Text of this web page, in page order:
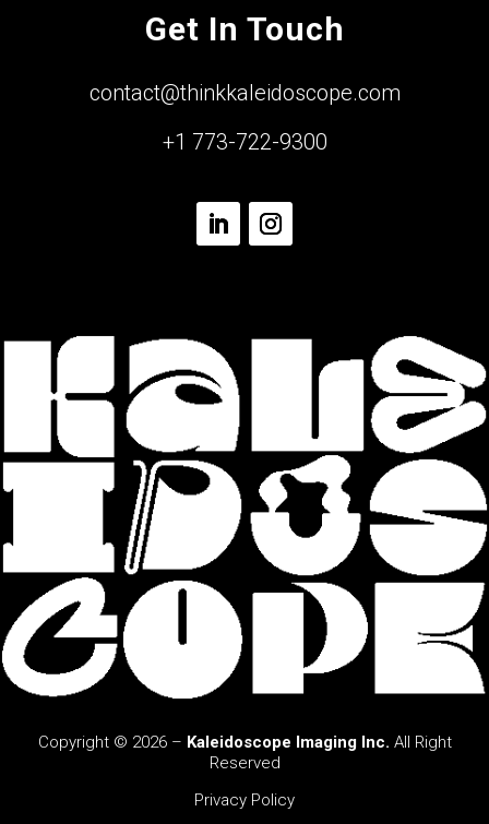
Get In Touch
contact@thinkkaleidoscope.com
+1 773-722-9300
Copyright © 2026 – Kaleidoscope Imaging Inc. All Right
Reserved
Privacy Policy